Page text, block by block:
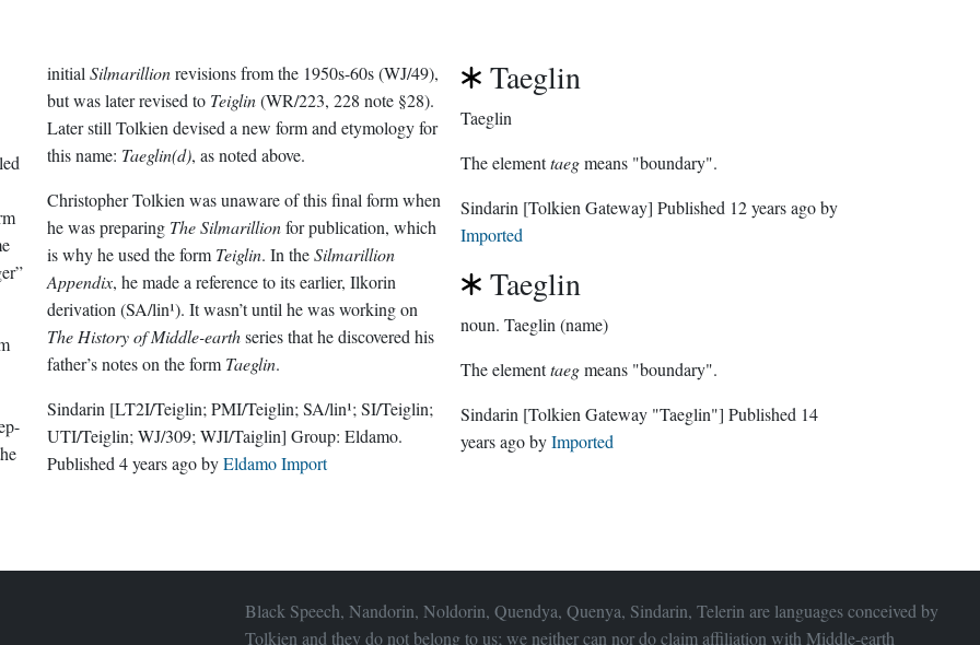
initialSilmarillionrevisions from the 1950s-60s (WJ/49),
but was later revised to Teiglin(WR/223, 228 note §28).
Later still Tolkien devised a new form and etymology for
this name: Taeglin(d), as noted above.
Christopher Tolkien was unaware of this final form when
he was preparing The Silmarillionfor publication, which
is why he used the form Teiglin. In theSilmarillion
Appendix, he made a reference to its earlier, Ilkorin
derivation (SA/lin¹). It wasn’t until he was working on
The History of Middle-earthseries that he discovered his
father’s notes on the form Taeglin.
Sindarin [LT2I/Teiglin; PMI/Teiglin; SA/lin¹; SI/Teiglin;
UTI/Teiglin; WJ/309; WJI/Taiglin] Group:Eldamo.
Published4 years agobyEldamo Import
Taeglin
Taeglin
The elementtaegmeans "boundary".
Sindarin [Tolkien Gateway] Published 12 years agoby
Imported
Taeglin
noun. Taeglin (name)
The elementtaegmeans "boundary".
Sindarin [Tolkien Gateway "Taeglin"] Published 14
years agobyImported
Black Speech, Nandorin, Noldorin, Quendya, Quenya, Sindarin, Telerin are languages conceived by
Tolkien and they do not belong to us; we neither can nor do claim affiliation with Middle-earth